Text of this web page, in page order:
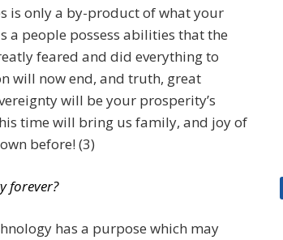
is only a by-product of what your
a people possess abilities that the
feared and did everything to
will now end, and truth, great
will be your prosperity’s
time will bring us family, and joy of
before! (3)
forever?
has a purpose which may